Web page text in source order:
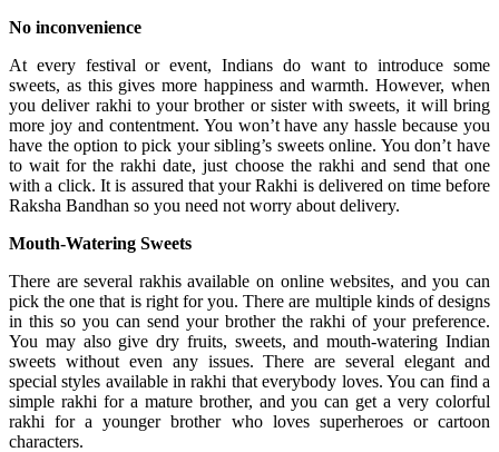
No inconvenience
At every festival or event, Indians do want to introduce some
sweets, as this gives more happiness and warmth. However, when
you deliver rakhi to your brother or sister with sweets, it will bring
more joy and contentment. You won’t have any hassle because you
have the option to pick your sibling’s sweets online. You don’t have
to wait for the rakhi date, just choose the rakhi and send that one
with a click. It is assured that your Rakhi is delivered on time before
Raksha Bandhan so you need not worry about delivery.
Mouth-Watering Sweets
There are several rakhis available on online websites, and you can
pick the one that is right for you. There are multiple kinds of designs
in this so you can send your brother the rakhi of your preference.
You may also give dry fruits, sweets, and mouth-watering Indian
sweets without even any issues. There are several elegant and
special styles available in rakhi that everybody loves. You can find a
simple rakhi for a mature brother, and you can get a very colorful
rakhi for a younger brother who loves superheroes or cartoon
characters.